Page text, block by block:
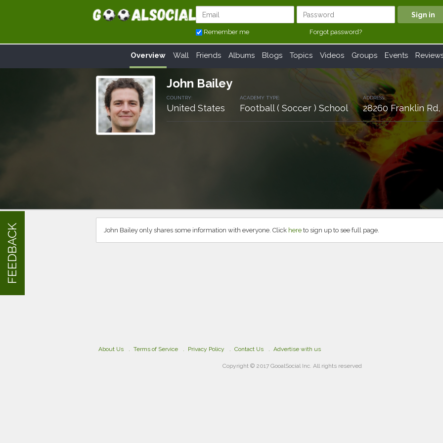
Remember me Forgot password?
Overview Wall Friends Albums Blogs Topics Videos Groups Events
John Bailey
COUNTRY:
United States
ACADEMY TYPE:
Football ( Soccer ) School
ADDRESS:
28260 Franklin Rd,
John Bailey only shares some information with everyone. Click here to sign up to see full page.
About Us Terms of Service Privacy Policy Contact Us Advertise with us
Copyright © 2017 GooalSocial Inc. All rights reserved
FEEDBACK